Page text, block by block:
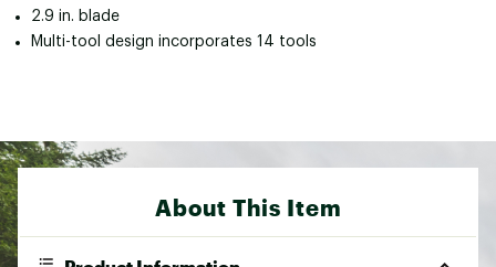
2.9 in. blade
Multi-tool design incorporates 14 tools
About This Item